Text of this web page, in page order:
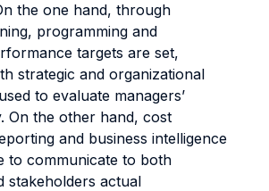
the one hand, through
programming and
targets are set,
strategic and organizational
to evaluate managers’
On the other hand, cost
and business intelligence
to communicate to both
stakeholders actual